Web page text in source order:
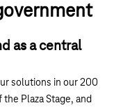
as a central
solutions in our 200
Plaza Stage, and